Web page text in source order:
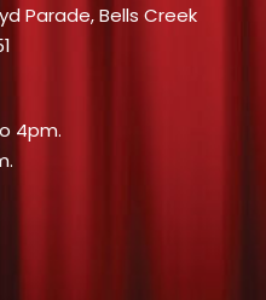
Parade, Bells Creek
4pm.